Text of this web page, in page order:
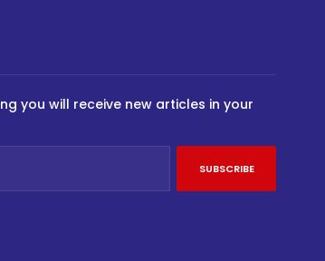
you will receive new articles in your
SUBSCRIBE